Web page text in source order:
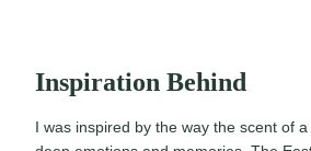
Inspiration Behind
I was inspired by the way the scent of